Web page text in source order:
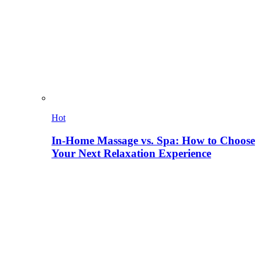
Hot
In-Home Massage vs. Spa: How to Choose
Your Next Relaxation Experience